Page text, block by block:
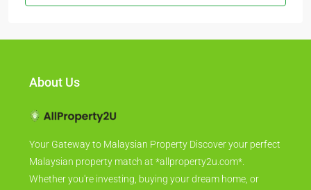
About Us
Your Gateway to Malaysian Property Discover your perfect
Malaysian property match at *allproperty2u.com*.
Whether you're investing, buying your dream home, or